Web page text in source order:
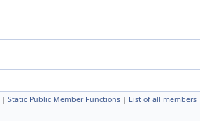
| Static Public Member Functions | List of all members